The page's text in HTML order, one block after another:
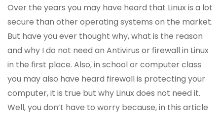
Over the years you may have heard that Linux is a lot
secure than other operating systems on the market.
But have you ever thought why, what is the reason
and why I do not need an Antivirus or firewall in Linux
in the first place. Also, in school or computer class
you may also have heard firewall is protecting your
computer, it is true but why Linux does not need it.
Well, you don’t have to worry because, in this article